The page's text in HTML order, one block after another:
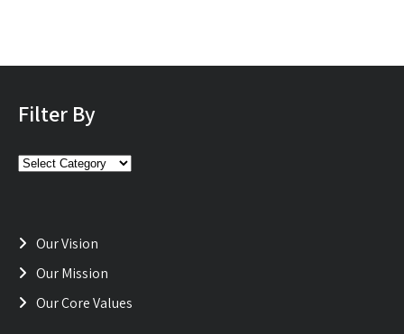
Filter By
Filter
Our Vision
Our Mission
Our Core Values